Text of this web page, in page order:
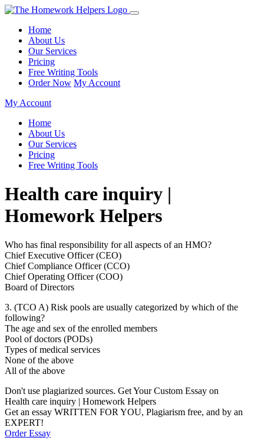
Home
About Us
Our Services
Pricing
Free Writing Tools
Order Now My Account
My Account
Home
About Us
Our Services
Pricing
Free Writing Tools
Health care inquiry |
Homework Helpers
Who has final responsibility for all aspects of an HMO?
Chief Executive Officer (CEO)
Chief Compliance Officer (CCO)
Chief Operating Officer (COO)
Board of Directors
3. (TCO A) Risk pools are usually categorized by which of the
following?
The age and sex of the enrolled members
Pool of doctors (PODs)
Types of medical services
None of the above
All of the above
Don't use plagiarized sources. Get Your Custom Essay on
Health care inquiry | Homework Helpers
Get an essay WRITTEN FOR YOU, Plagiarism free, and by an
EXPERT!
Order Essay